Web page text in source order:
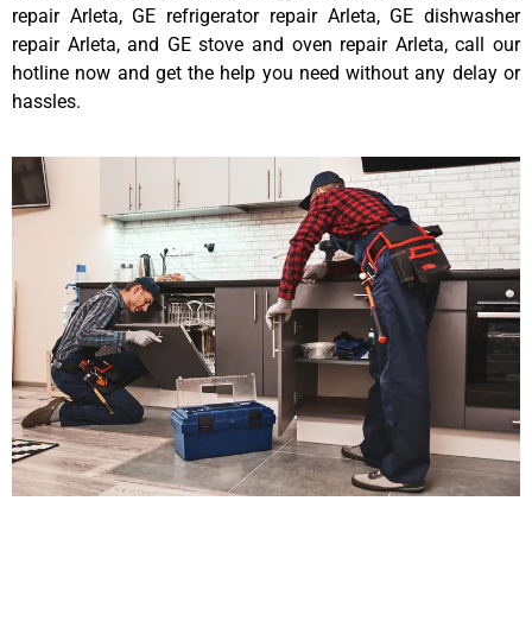
repair Arleta, GE refrigerator repair Arleta, GE dishwasher
repair Arleta, and GE stove and oven repair Arleta, call our
hotline now and get the help you need without any delay or
hassles.